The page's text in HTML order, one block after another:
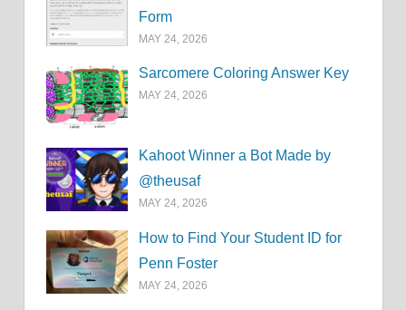
Form
MAY 24, 2026
Sarcomere Coloring Answer Key
MAY 24, 2026
Kahoot Winner a Bot Made by
@theusaf
MAY 24, 2026
How to Find Your Student ID for
Penn Foster
MAY 24, 2026